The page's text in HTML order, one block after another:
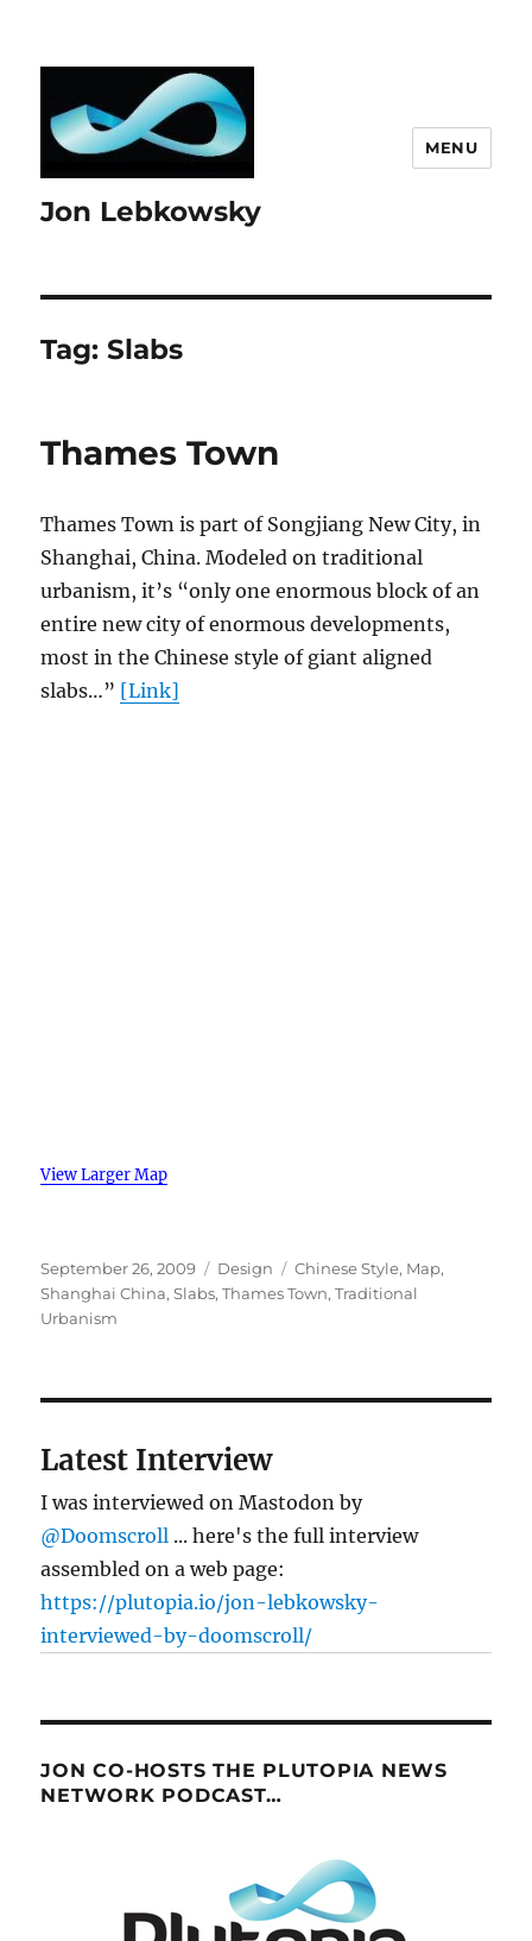
Jon Lebkowsky
MENU
Tag:Slabs
Thames Town
Thames Town is part of Songjiang New City, in
Shanghai, China. Modeled on traditional
urbanism, it’s “only one enormous block of an
entire new city of enormous developments,
most in the Chinese style of giant aligned
slabs…” [Link]
View Larger Map
Posted
on
September 26, 2009 Categories
Design Tags
Chinese Style, Map,
Shanghai China,Slabs,Thames Town,Traditional
Urbanism
Latest Interview
I was interviewed on Mastodon by
@Doomscroll ... here's the full interview
assembled on a web page:
https://plutopia.io/jon-lebkowsky-
interviewed-by-doomscroll/
JON CO-HOSTS THE PLUTOPIA NEWS
NETWORK PODCAST…